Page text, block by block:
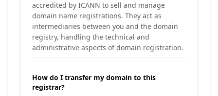
accredited by ICANN to sell and manage
domain name registrations. They act as
intermediaries between you and the domain
registry, handling the technical and
administrative aspects of domain registration.
How do I transfer my domain to this
registrar?